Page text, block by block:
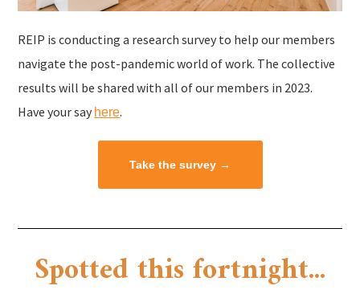
REIP is conducting a research survey to help our members
navigate the post-pandemic world of work. The collective
results will be shared with all of our members in 2023.
Have your say here.
Take the survey →
Spotted this fortnight...​